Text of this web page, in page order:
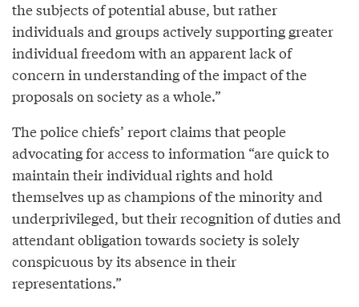
the subjects of potential abuse, but rather
individuals and groups actively supporting greater
individual freedom with an apparent lack of
concern in understanding of the impact of the
proposals on society as a whole.”
The police chiefs’ report claims that people
advocating for access to information “are quick to
maintain their individual rights and hold
themselves up as champions of the minority and
underprivileged, but their recognition of duties and
attendant obligation towards society is solely
conspicuous by its absence in their
representations.”